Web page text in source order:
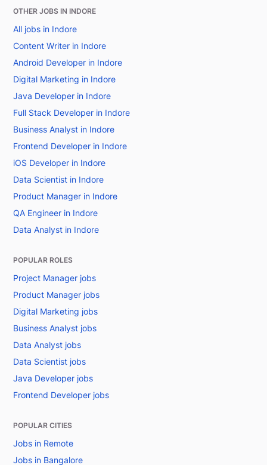
OTHER JOBS IN INDORE
All jobs in Indore
Content Writer in Indore
Android Developer in Indore
Digital Marketing in Indore
Java Developer in Indore
Full Stack Developer in Indore
Business Analyst in Indore
Frontend Developer in Indore
iOS Developer in Indore
Data Scientist in Indore
Product Manager in Indore
QA Engineer in Indore
Data Analyst in Indore
POPULAR ROLES
Project Manager jobs
Product Manager jobs
Digital Marketing jobs
Business Analyst jobs
Data Analyst jobs
Data Scientist jobs
Java Developer jobs
Frontend Developer jobs
POPULAR CITIES
Jobs in Remote
Jobs in Bangalore